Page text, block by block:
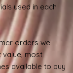
used in each
orders we
value, most
available to buy